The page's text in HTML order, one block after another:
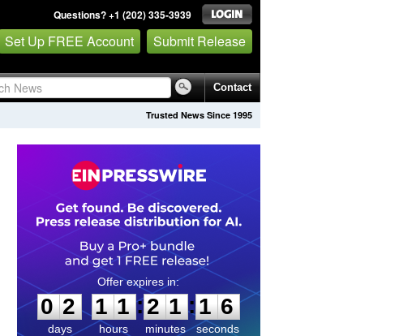
Questions? +1 (202) 335-3939
Set Up FREE Account Submit Release
Contact
Trusted News Since 1995
0
2
2
days
1
1
1
1
hours
:
2
2
1
1
minutes
:1 5
6
seconds